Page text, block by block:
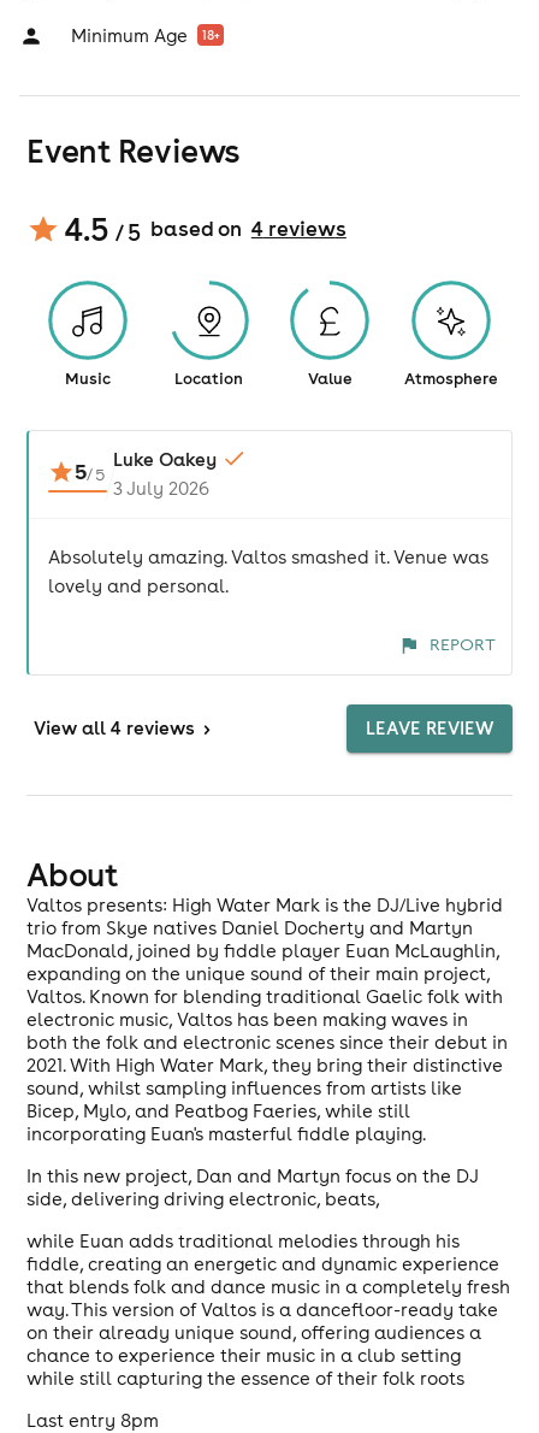
Minimum Age 18+
Event Reviews
4.5 / 5 based on 4reviews
Music Location Value Atmosphere
5/5
Luke Oakey
3 July 2026
Absolutely amazing. Valtos smashed it. Venue was
lovely and personal.
REPORT
View all 4 reviews > LEAVE REVIEW
About
Valtos presents: High Water Mark is the DJ/Live hybrid
trio from Skye natives Daniel Docherty and Martyn
MacDonald, joined by fiddle player Euan McLaughlin,
expanding on the unique sound of their main project,
Valtos. Known for blending traditional Gaelic folk with
electronic music, Valtos has been making waves in
both the folk and electronic scenes since their debut in
2021. With High Water Mark, they bring their distinctive
sound, whilst sampling influences from artists like
Bicep, Mylo, and Peatbog Faeries, while still
incorporating Euan's masterful fiddle playing.
In this new project, Dan and Martyn focus on the DJ
side, delivering driving electronic, beats,
while Euan adds traditional melodies through his
fiddle, creating an energetic and dynamic experience
that blends folk and dance music in a completely fresh
way. This version of Valtos is a dancefloor-ready take
on their already unique sound, offering audiences a
chance to experience their music in a club setting
while still capturing the essence of their folk roots
Last entry 8pm